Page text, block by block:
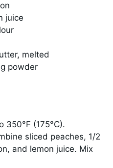
juice
melted
powder
350°F (175°C).
sliced peaches, 1/2
and lemon juice. Mix